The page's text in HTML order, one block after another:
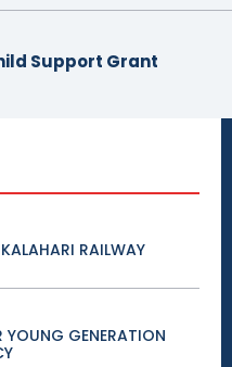
Support Grant
RAILWAY
YOUNG GENERATION